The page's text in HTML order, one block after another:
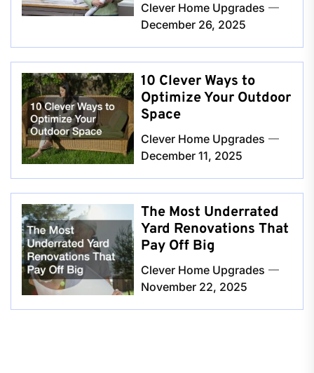
Clever Home Upgrades
December 26, 2025
10 Clever Ways to
Optimize Your Outdoor
Space
Clever Home Upgrades
December 11, 2025
The Most Underrated
Yard Renovations That
Pay Off Big
Clever Home Upgrades
November 22, 2025